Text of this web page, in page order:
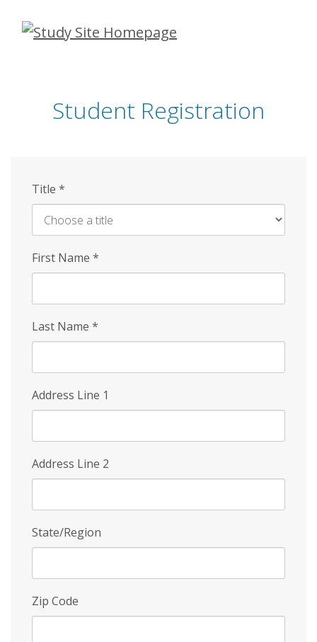
Skip
Student Registration
Title *
First Name *
Last Name *
Address Line 1
Address Line 2
State/Region
Zip Code